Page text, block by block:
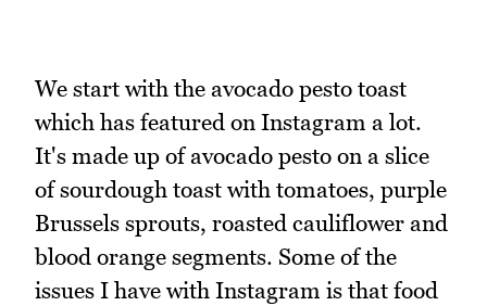
We start with the avocado pesto toast
which has featured on Instagram a lot.
It's made up of avocado pesto on a slice
of sourdough toast with tomatoes, purple
Brussels sprouts, roasted cauliflower and
blood orange segments. Some of the
issues I have with Instagram is that food